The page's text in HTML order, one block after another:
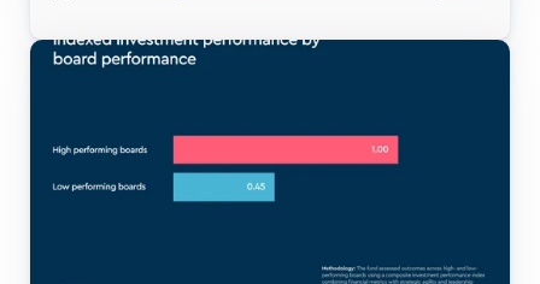
Corporate Governance Review 2025 challenges
that framing head-on. Their central argument is
guardrails that enable momentum. That distinction
matters, and particularly for Private Equity.